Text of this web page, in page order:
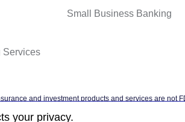
your privacy.
Services
Small Business Banking
and investment products and services are not
Federal governmental agency, and are subject